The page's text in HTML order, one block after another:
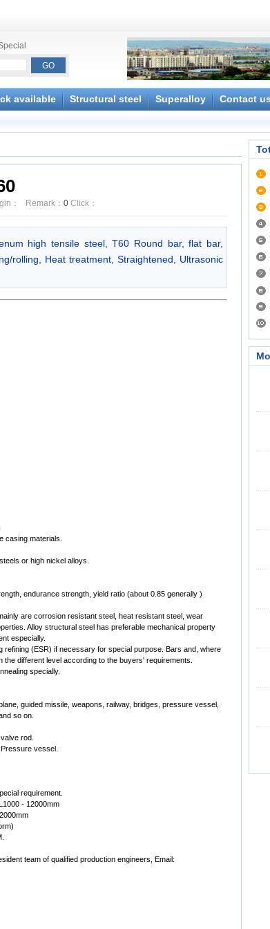
available Structural steel Superalloy Contact us
： Remark： 0 Click：
high tensile steel, T60 Round bar, flat bar,
rolling, Heat treatment, Straightened, Ultrasonic
casing materials.
or high nickel alloys.
endurance strength, yield ratio (about 0.85 generally )
are corrosion resistant steel, heat resistant steel, wear
Alloy structural steel has preferable mechanical property
especially.
(ESR) if necessary for special purpose. Bars and, where
different level according to the buyers' requirements.
specially.
guided missile, weapons, railway, bridges, pressure vessel,
so on.
rod.
vessel.
requirement.
- 12000mm
team of qualified production engineers, Email: